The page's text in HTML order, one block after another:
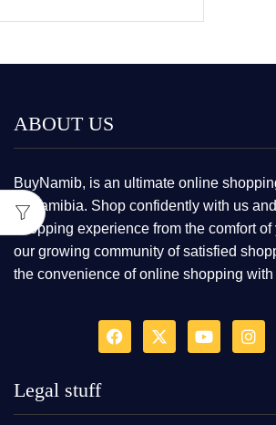
ABOUT US
BuyNamib, is an ultimate online
in Namibia. Shop confidently with us
shopping experience from the comfort
our growing community of satisfied
the convenience of online shopping
Legal stuff